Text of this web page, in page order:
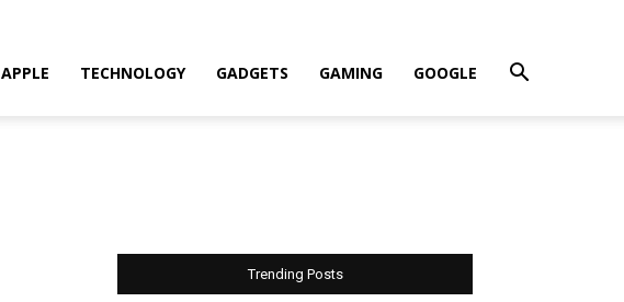
APPLE TECHNOLOGY GADGETS GAMING GOOGLE
Trending Posts